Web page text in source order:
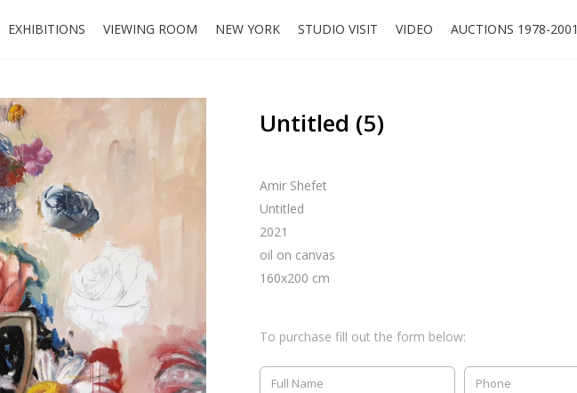
EXHIBITIONS VIEWING ROOM NEW YORK STUDIO VISIT VIDEO AUCTIONS 1978-2001
Untitled (5)
Amir Shefet
Untitled
2021
oil on canvas
160x200 cm
To purchase fill out the form below: